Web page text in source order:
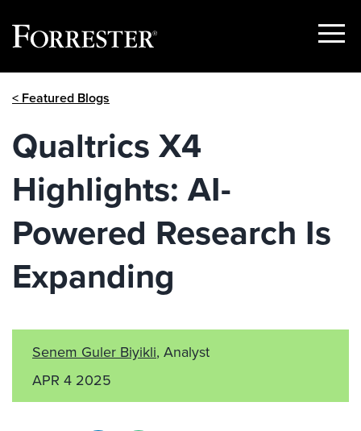
Show
< Featured Blogs
Qualtrics X4
Highlights: AI-
Powered Research Is
Expanding
Senem Guler Biyikli, Analyst
APR 4 2025